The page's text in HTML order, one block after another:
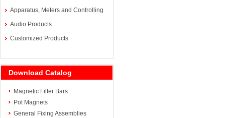
Apparatus, Meters and Controlling
Audio Products
Customized Products
Download Catalog
Magnetic Filter Bars
Pot Magnets
General Fixing Assemblies